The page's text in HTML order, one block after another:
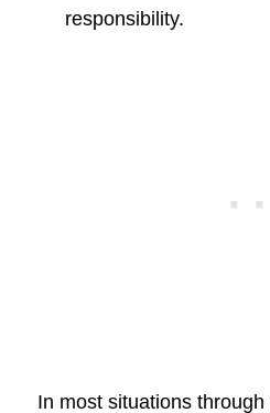
responsibility.
In most situations